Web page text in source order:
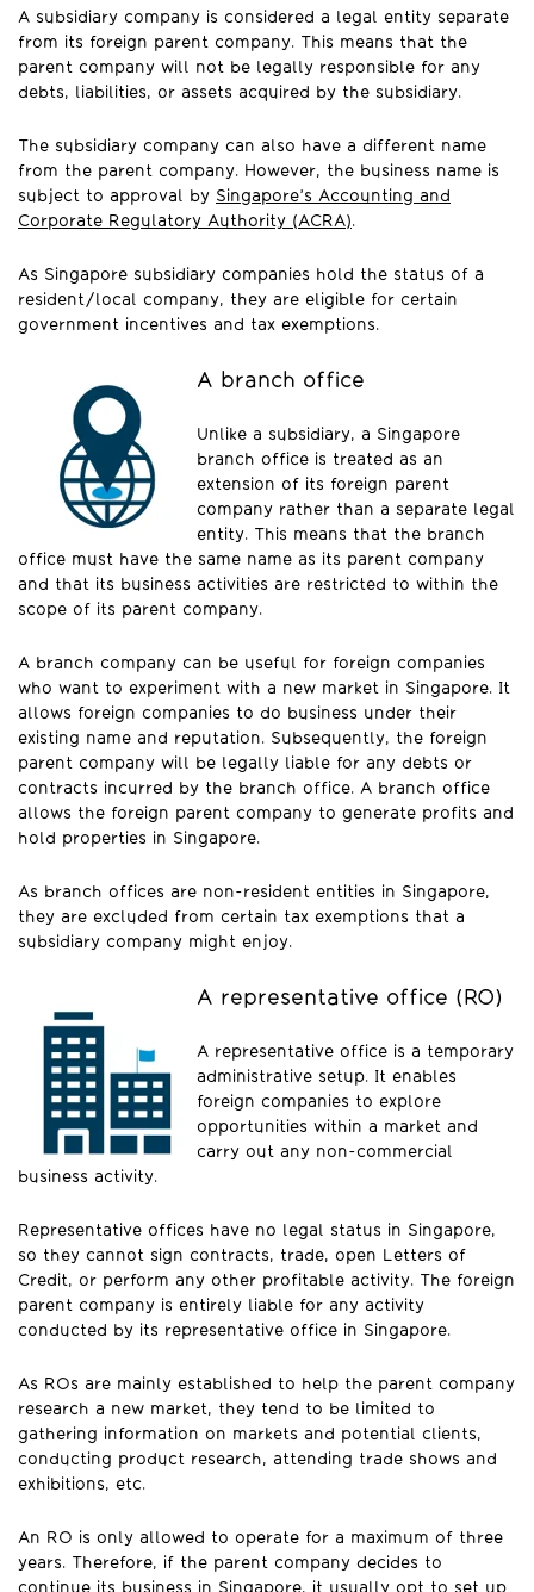
A subsidiary company is considered a legal entity separate
from its foreign parent company. This means that the
parent company will not be legally responsible for any
debts, liabilities, or assets acquired by the subsidiary.
The subsidiary company can also have a different name
from the parent company. However, the business name is
subject to approval by Singapore’s Accounting and
Corporate Regulatory Authority (ACRA).
As Singapore subsidiary companies hold the status of a
resident/local company, they are eligible for certain
government incentives and tax exemptions.
A branch office
Unlike a subsidiary, a Singapore
branch office is treated as an
extension of its foreign parent
company rather than a separate legal
entity. This means that the branch
office must have the same name as its parent company
and that its business activities are restricted to within the
scope of its parent company.
A branch company can be useful for foreign companies
who want to experiment with a new market in Singapore. It
allows foreign companies to do business under their
existing name and reputation. Subsequently, the foreign
parent company will be legally liable for any debts or
contracts incurred by the branch office. A branch office
allows the foreign parent company to generate profits and
hold properties in Singapore.
As branch offices are non-resident entities in Singapore,
they are excluded from certain tax exemptions that a
subsidiary company might enjoy.
A representative office (RO)
A representative office is a temporary
administrative setup. It enables
foreign companies to explore
opportunities within a market and
carry out any non-commercial
business activity.
Representative offices have no legal status in Singapore,
so they cannot sign contracts, trade, open Letters of
Credit, or perform any other profitable activity. The foreign
parent company is entirely liable for any activity
conducted by its representative office in Singapore.
As ROs are mainly established to help the parent company
research a new market, they tend to be limited to
gathering information on markets and potential clients,
conducting product research, attending trade shows and
exhibitions, etc.
An RO is only allowed to operate for a maximum of three
years. Therefore, if the parent company decides to
continue its business in Singapore, it usually opt to set up